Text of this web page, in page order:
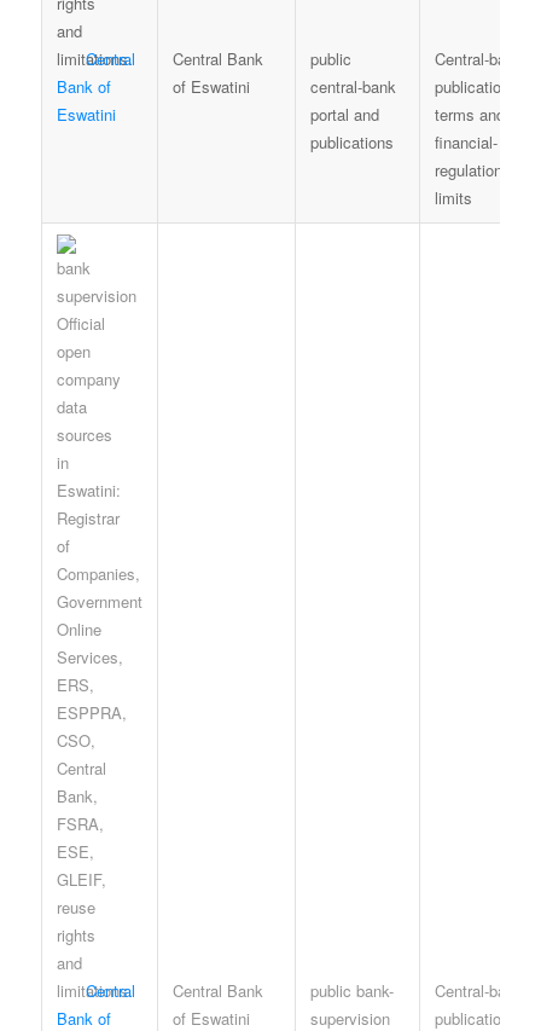
Central
Bank of
Eswatini
Central Bank
of Eswatini
public
central-bank
portal and
publications
Central-bank
publication
terms and
financial-
regulation
limits
Central
Bank of
Central Bank
of Eswatini
public bank-
supervision
Central-bank
publication